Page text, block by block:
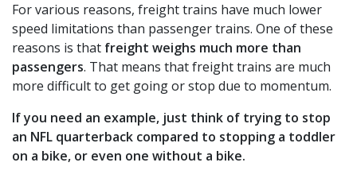
For various reasons, freight trains have much lower
speed limitations than passenger trains. One of these
reasons is that freight weighs much more than
passengers. That means that freight trains are much
more difficult to get going or stop due to momentum.
If you need an example, just think of trying to stop
an NFL quarterback compared to stopping a toddler
on a bike, or even one without a bike.